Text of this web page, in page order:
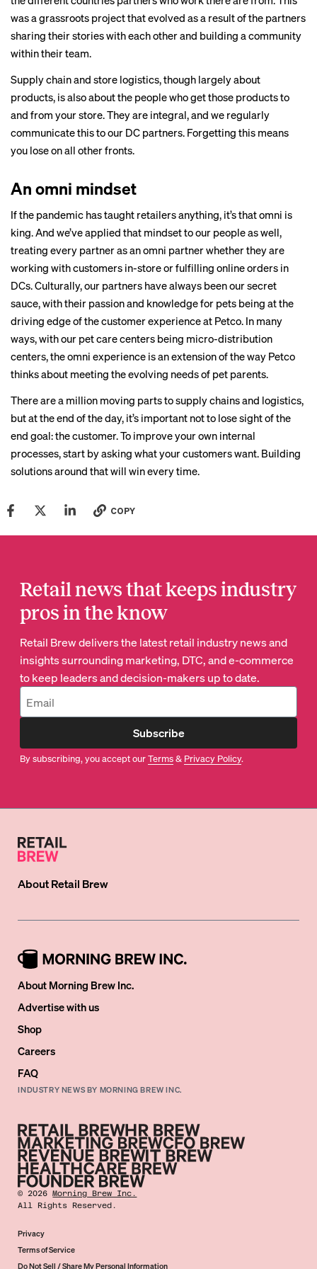
was a grassroots project that evolved as a result of the partners
sharing their stories with each other and building a community
within their team.
Supply chain and store logistics, though largely about
products, is also about the people who get those products to
and from your store. They are integral, and we regularly
communicate this to our DC partners. Forgetting this means
you lose on all other fronts.
An omni mindset
If the pandemic has taught retailers anything, it’s that omni is
king. And we’ve applied that mindset to our people as well,
treating every partner as an omni partner whether they are
working with customers in-store or fulfilling online orders in
DCs. Culturally, our partners have always been our secret
sauce, with their passion and knowledge for pets being at the
driving edge of the customer experience at Petco. In many
ways, with our pet care centers being micro-distribution
centers, the omni experience is an extension of the way Petco
thinks about meeting the evolving needs of pet parents.
There are a million moving parts to supply chains and logistics,
but at the end of the day, it’s important not to lose sight of the
end goal: the customer. To improve your own internal
processes, start by asking what your customers want. Building
solutions around that will win every time.
COPY
Retail news that keeps industry
pros in the know
Retail Brew delivers the latest retail industry news and
insights surrounding marketing, DTC, and e-commerce
to keep leaders and decision-makers up to date.
Subscribe
By subscribing, you accept ourTerms& Privacy Policy.
AboutRetail Brew
About Morning Brew Inc.
Advertise with us
Shop
Careers
FAQ
INDUSTRY NEWS BY MORNING BREW INC.
©2026 Morning Brew Inc.
All Rights Reserved.
Privacy
Terms of Service
Do Not Sell / Share My Personal Information